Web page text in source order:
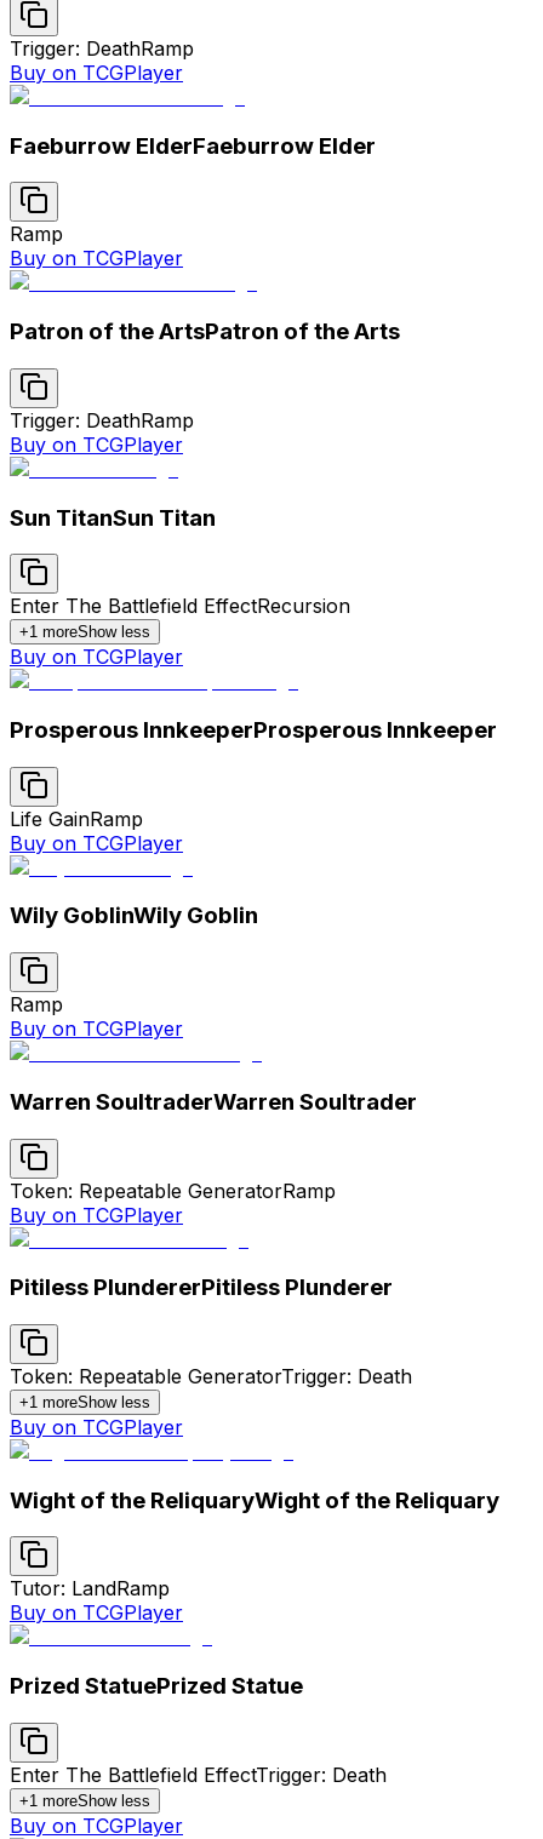
Trigger: DeathRamp
Buy on TCGPlayer
Faeburrow ElderFaeburrow Elder
Ramp
Buy on TCGPlayer
Patron of the ArtsPatron of the Arts
Trigger: DeathRamp
Buy on TCGPlayer
Sun TitanSun Titan
Enter The Battlefield EffectRecursion
+1 moreShow less
Buy on TCGPlayer
Prosperous InnkeeperProsperous Innkeeper
Life GainRamp
Buy on TCGPlayer
Wily GoblinWily Goblin
Ramp
Buy on TCGPlayer
Warren SoultraderWarren Soultrader
Token: Repeatable GeneratorRamp
Buy on TCGPlayer
Pitiless PlundererPitiless Plunderer
Token: Repeatable GeneratorTrigger: Death
+1 moreShow less
Buy on TCGPlayer
Wight of the ReliquaryWight of the Reliquary
Tutor: LandRamp
Buy on TCGPlayer
Prized StatuePrized Statue
Enter The Battlefield EffectTrigger: Death
+1 moreShow less
Buy on TCGPlayer